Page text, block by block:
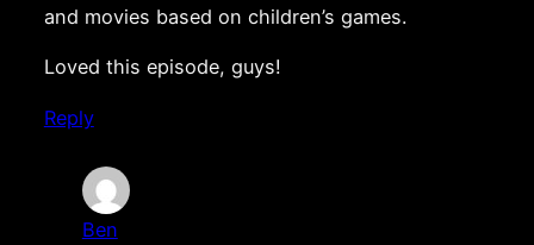
and movies based on children’s games.
Loved this episode, guys!
Reply
Ben